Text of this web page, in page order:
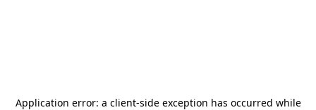
Application error: a client-side exception has occurred while